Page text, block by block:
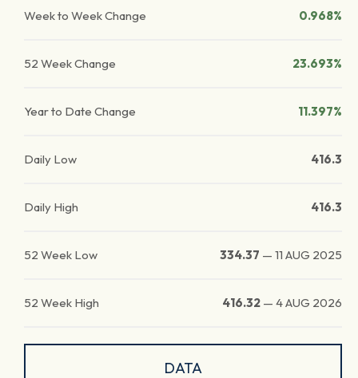
Week to Week Change 0.968%
52 Week Change 23.693%
Year to Date Change 11.397%
Daily Low 416.3
Daily High 416.3
52 Week Low 334.37 — 11 AUG 2025
52 Week High 416.32 — 4 AUG 2026
DATA